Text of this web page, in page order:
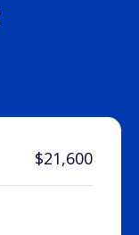
$21,600